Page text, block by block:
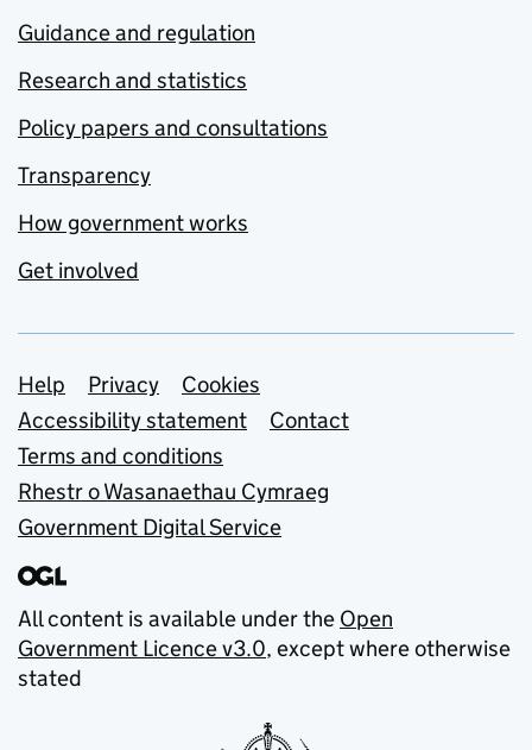
Guidance and regulation
Research and statistics
Policy papers and consultations
Transparency
How government works
Get involved
Support links
Help Privacy
Cookies
Accessibility statement
Contact
Terms and conditions
Rhestr o Wasanaethau Cymraeg
Government Digital Service
All content is available under the Open
Government Licence v3.0, except where otherwise
stated